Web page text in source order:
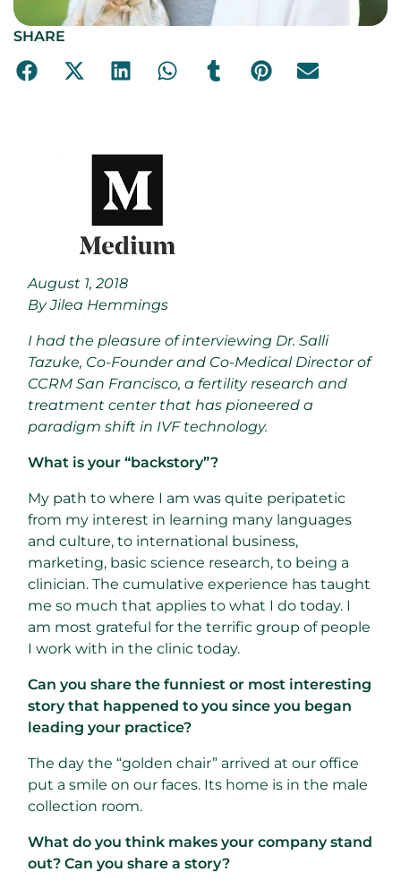
SHARE
August 1, 2018
By Jilea Hemmings
I had the pleasure of interviewing Dr. Salli
Tazuke, Co-Founder and Co-Medical Director of
CCRM San Francisco, a fertility research and
treatment center that has pioneered a
paradigm shift in IVF technology.
What is your “backstory”?
My path to where I am was quite peripatetic
from my interest in learning many languages
and culture, to international business,
marketing, basic science research, to being a
clinician. The cumulative experience has taught
me so much that applies to what I do today. I
am most grateful for the terrific group of people
I work with in the clinic today.
Can you share the funniest or most interesting
story that happened to you since you began
leading your practice?
The day the “golden chair” arrived at our office
put a smile on our faces. Its home is in the male
collection room.
What do you think makes your company stand
out? Can you share a story?